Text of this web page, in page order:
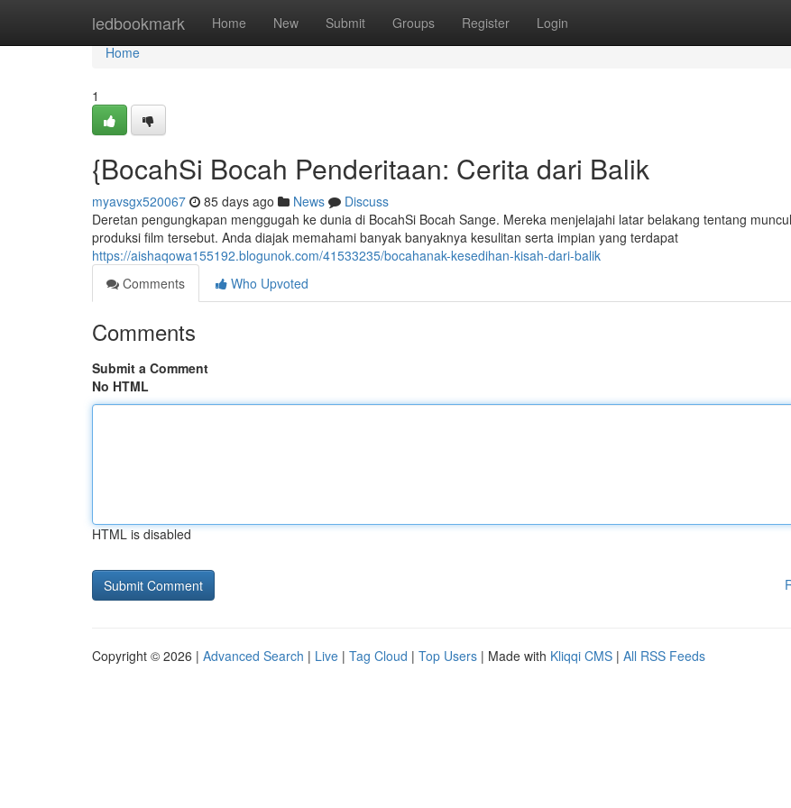
ledbookmark Home New Submit Groups Register Login
Home
Home
1
{BocahSi Bocah Penderitaan: Cerita dari Balik
myavsgx520067 85 days ago News
Discuss
Deretan pengungkapan menggugah ke dunia di BocahSi Bocah Sange. Mereka menjelajahi latar belakang tentang
produksi film tersebut. Anda diajak memahami banyak banyaknya kesulitan serta impian yang terdapat
https://aishaqowa155192.blogunok.com/41533235/bocahanak-kesedihan-kisah-dari-balik
Comments
Who Upvoted
Comments
Submit a Comment
No HTML
HTML is disabled
Copyright © 2026 | Advanced Search | Live | Tag Cloud | Top Users | Made with Kliqqi CMS | All RSS Feeds